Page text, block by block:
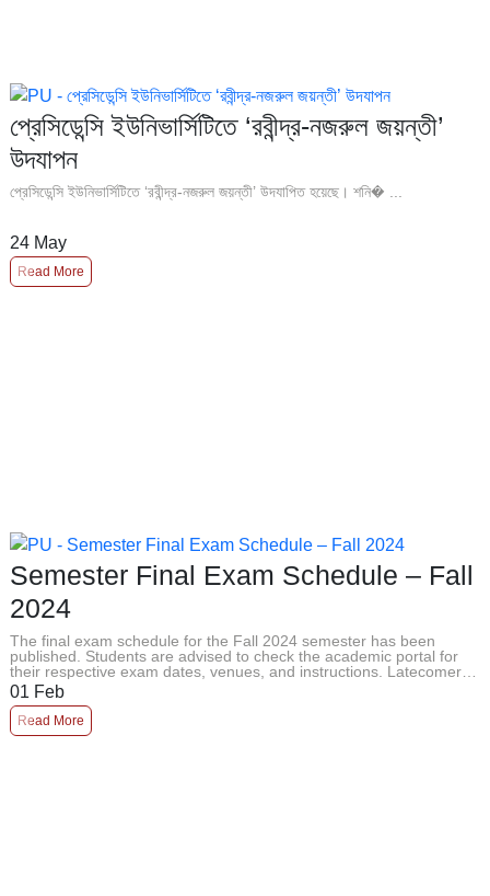
প্রেসিডেন্সি ইউনিভার্সিটিতে ‘রবীন্দ্র-নজরুল জয়ন্তী’
উদযাপন
প্রেসিডেন্সি ইউনিভার্সিটিতে ‘রবীন্দ্র-নজরুল জয়ন্তী’ উদযাপিত হয়েছে। শনি� ...
24 May
Read More
Semester Final Exam Schedule – Fall
2024
The final exam schedule for the Fall 2024 semester has been
published. Students are advised to check the academic portal for
their respective exam dates, venues, and instructions. Latecomers
will not ...
01 Feb
Read More